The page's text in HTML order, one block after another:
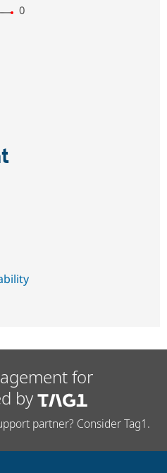
0
for
by
partner? Consider Tag1.